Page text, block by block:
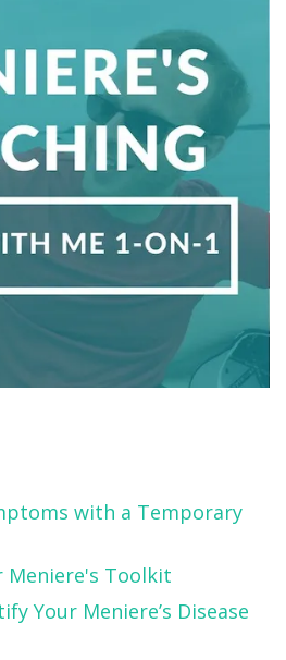
with a Temporary
Meniere's Toolkit
Your Meniere’s Disease